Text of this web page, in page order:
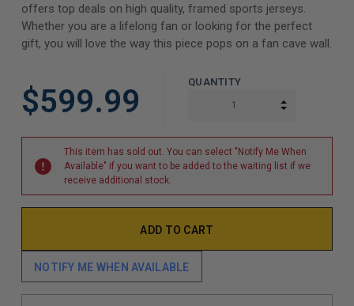
offers top deals on high quality, framed sports jerseys.
Whether you are a lifelong fan or looking for the perfect
gift, you will love the way this piece pops on a fan cave wall.
$599.99
QUANTITY
INCREASE
This item has sold out. You can select "Notify Me When
Available" if you want to be added to the waiting list if we
receive additional stock.
NOTIFY ME WHEN AVAILABLE